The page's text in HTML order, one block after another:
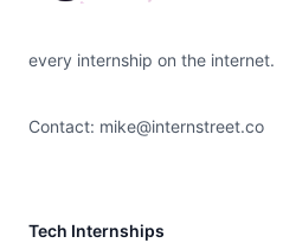
every internship on the internet.
Contact: mike@internstreet.co
Tech Internships